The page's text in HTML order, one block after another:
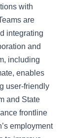
with
are
integrating
and
including
enables
user-friendly
and State
frontline
employment